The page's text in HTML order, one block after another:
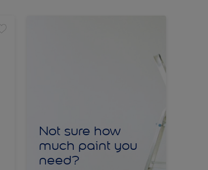
Not sure how
much paint you
need?